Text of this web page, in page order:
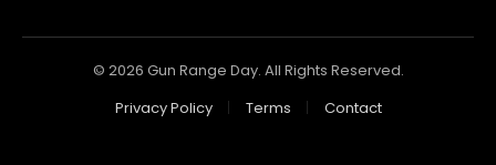
© 2026 Gun Range Day. All Rights Reserved.
Privacy Policy
Terms Contact